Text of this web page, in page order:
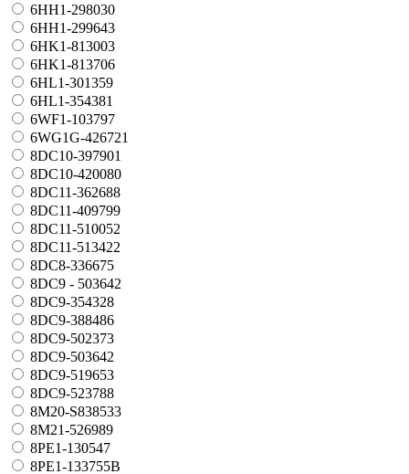
6HH1-298030
6HH1-299643
6HK1-813003
6HK1-813706
6HL1-301359
6HL1-354381
6WF1-103797
6WG1G-426721
8DC10-397901
8DC10-420080
8DC11-362688
8DC11-409799
8DC11-510052
8DC11-513422
8DC8-336675
8DC9 - 503642
8DC9-354328
8DC9-388486
8DC9-502373
8DC9-503642
8DC9-519653
8DC9-523788
8M20-S838533
8M21-526989
8PE1-130547
8PE1-133755B